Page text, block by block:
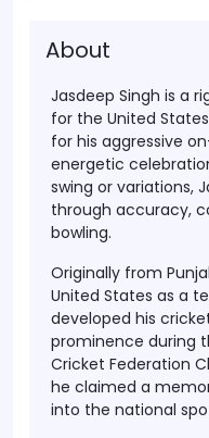
About
Jasdeep Singh is a
for the United
for his aggressive
energetic
swing or variations,
through accuracy,
bowling.
Originally from
United States as a
developed his
prominence during
Cricket Federation
he claimed a
into the national